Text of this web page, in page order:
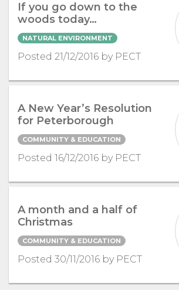
If you go down to the
woods today…
NATURAL ENVIRONMENT
Posted 21/12/2016 by PECT
A New Year’s Resolution
for Peterborough
COMMUNITY & EDUCATION
Posted 16/12/2016 by PECT
A month and a half of
Christmas
COMMUNITY & EDUCATION
Posted 30/11/2016 by PECT